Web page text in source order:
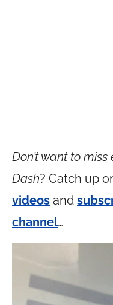
Don’t want to
Dash? Catch up
videos and
channel…